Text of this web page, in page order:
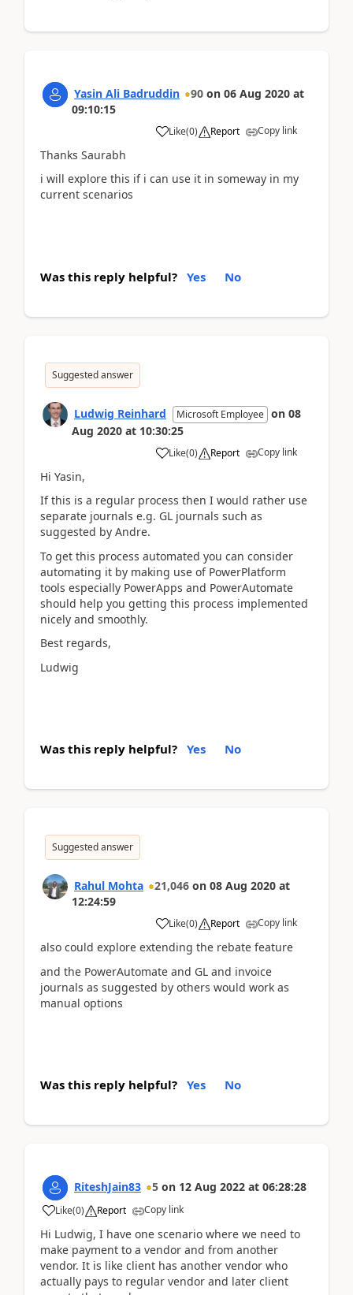
Yasin Ali Badruddin 90 on 06 Aug 2020 at
09:10:15
Like(0) Report Copy link
Thanks Saurabh
i will explore this if i can use it in someway in my
current scenarios
Was this reply helpful? Yes No
Suggested answer
Ludwig Reinhard Microsoft Employee on 08
Aug 2020 at 10:30:25
Like(0) Report Copy link
Hi Yasin,
If this is a regular process then I would rather use
separate journals e.g. GL journals such as
suggested by Andre.
To get this process automated you can consider
automating it by making use of PowerPlatform
tools especially PowerApps and PowerAutomate
should help you getting this process implemented
nicely and smoothly.
Best regards,
Ludwig
Was this reply helpful? Yes No
Suggested answer
Rahul Mohta 21,046 on 08 Aug 2020 at
12:24:59
Like(0) Report Copy link
also could explore extending the rebate feature
and the PowerAutomate and GL and invoice
journals as suggested by others would work as
manual options
Was this reply helpful? Yes No
RiteshJain83 5 on 12 Aug 2022 at 06:28:28
Like(0) Report Copy link
Hi Ludwig, I have one scenario where we need to
make payment to a vendor and from another
vendor. It is like client has another vendor who
actually pays to regular vendor and later client